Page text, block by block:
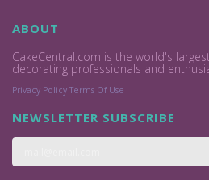
ABOUT
CakeCentral.com is the world's
decorating professionals and
Privacy Policy Terms Of Use
NEWSLETTER SUBSCRIBE